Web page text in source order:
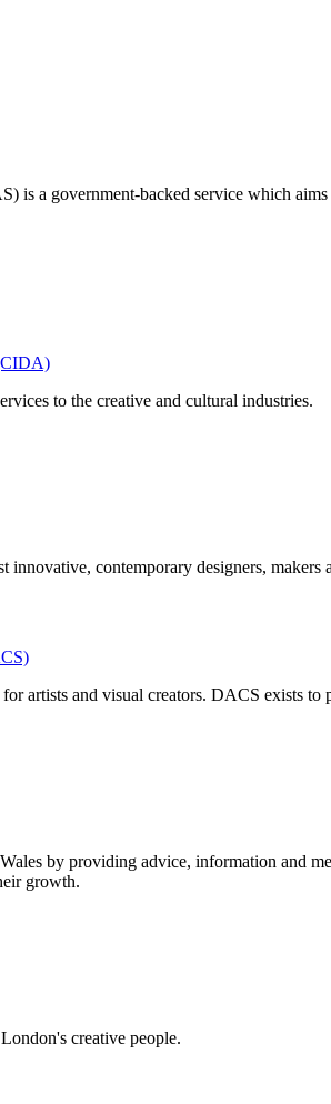
is a government-backed service which aims
to the creative and cultural industries.
innovative, contemporary designers,
artists and visual creators. DACS exists to
by providing advice, information and
growth.
creative people.